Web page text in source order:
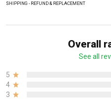
SHIPPING - REFUND & REPLACEMENT
Overall
See all
5
4
3